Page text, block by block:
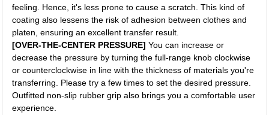
feeling. Hence, it's less prone to cause a scratch. This kind of
coating also lessens the risk of adhesion between clothes and
platen, ensuring an excellent transfer result.
[OVER-THE-CENTER PRESSURE] You can increase or
decrease the pressure by turning the full-range knob clockwise
or counterclockwise in line with the thickness of materials you're
transferring. Please try a few times to set the desired pressure.
Outfitted non-slip rubber grip also brings you a comfortable user
experience.